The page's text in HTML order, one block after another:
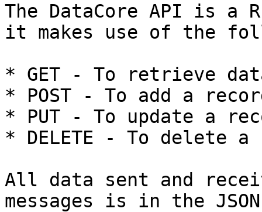
The DataCore API is a
it makes use of the
* GET - To retrieve
* POST - To add a
* PUT - To update a
* DELETE - To delete a
All data sent and
messages is in the